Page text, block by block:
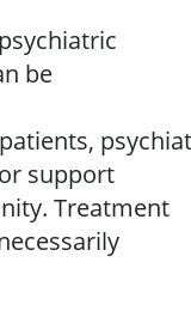
be
patients,
support
Treatment